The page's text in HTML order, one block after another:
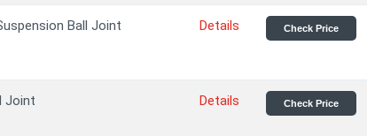
Ball Joint Details Check Price
Joint Details Check Price